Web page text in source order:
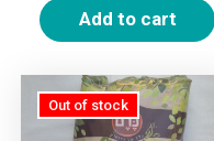
Add to cart